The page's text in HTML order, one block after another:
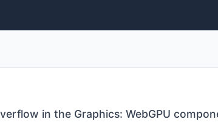
in the Graphics: WebGPU